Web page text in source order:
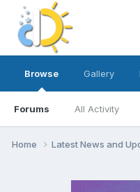
Browse
Forums All Activity
Gallery
Home Latest News and